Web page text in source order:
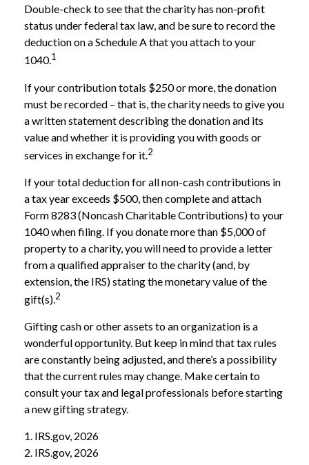
Double-check to see that the charity has non-profit
status under federal tax law, and be sure to record the
deduction on a Schedule A that you attach to your
1040.1
If your contribution totals $250 or more, the donation
must be recorded – that is, the charity needs to give you
a written statement describing the donation and its
value and whether it is providing you with goods or
services in exchange for it.2
If your total deduction for all non-cash contributions in
a tax year exceeds $500, then complete and attach
Form 8283 (Noncash Charitable Contributions) to your
1040 when filing. If you donate more than $5,000 of
property to a charity, you will need to provide a letter
from a qualified appraiser to the charity (and, by
extension, the IRS) stating the monetary value of the
gift(s).2
Gifting cash or other assets to an organization is a
wonderful opportunity. But keep in mind that tax rules
are constantly being adjusted, and there’s a possibility
that the current rules may change. Make certain to
consult your tax and legal professionals before starting
a new gifting strategy.
1. IRS.gov, 2026
2. IRS.gov, 2026